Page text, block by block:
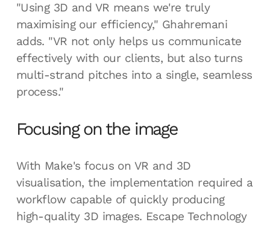
"Using 3D and VR means we're truly
maximising our efficiency," Ghahremani
adds. "VR not only helps us communicate
effectively with our clients, but also turns
multi-strand pitches into a single, seamless
process."
Focusing on the image
With Make's focus on VR and 3D
visualisation, the implementation required a
workflow capable of quickly producing
high-quality 3D images. Escape Technology